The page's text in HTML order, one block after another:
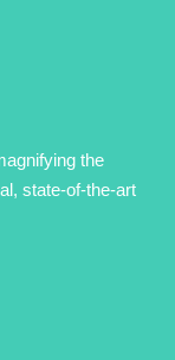
the
state-of-the-art